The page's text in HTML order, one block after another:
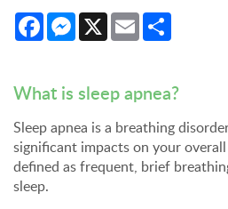
FacebookMessenger
X Email
What is sleep apnea?
Sleep apnea is a breathing
significant impacts on your
defined as frequent, brief
sleep.